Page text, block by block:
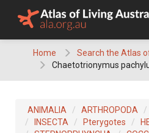
Home
Search the Atlas
Chaetotrionymus
ANIMALIA ARTHROPODA
INSECTA
Pterygotes